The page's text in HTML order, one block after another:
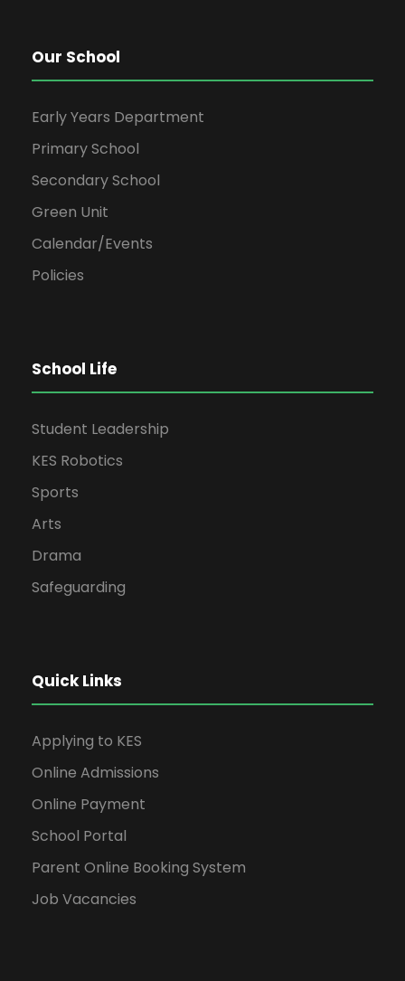
Our School
Early Years Department
Primary School
Secondary School
Green Unit
Calendar/Events
Policies
School Life
Student Leadership
KES Robotics
Sports
Arts
Drama
Safeguarding
Quick Links
Applying to KES
Online Admissions
Online Payment
School Portal
Parent Online Booking System
Job Vacancies